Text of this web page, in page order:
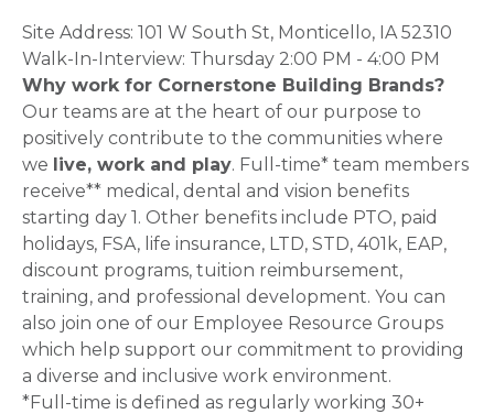
Site Address: 101 W South St, Monticello, IA 52310
Walk-In-Interview: Thursday 2:00 PM - 4:00 PM
Why work for Cornerstone Building Brands?
Our teams are at the heart of our purpose to
positively contribute to the communities where
we live, work and play. Full-time* team members
receive** medical, dental and vision benefits
starting day 1. Other benefits include PTO, paid
holidays, FSA, life insurance, LTD, STD, 401k, EAP,
discount programs, tuition reimbursement,
training, and professional development. You can
also join one of our Employee Resource Groups
which help support our commitment to providing
a diverse and inclusive work environment.
*Full-time is defined as regularly working 30+